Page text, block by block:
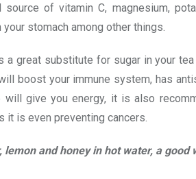
of vitamin C, magnesium,
stomach among other things.
a great substitute for sugar in your
boost your immune system, has
will give you energy, it is also
it is even preventing cancers.
lemon and honey in hot water, a